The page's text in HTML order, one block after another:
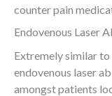
counter pain
Endovenous Laser
Extremely similar
endovenous laser
amongst patients